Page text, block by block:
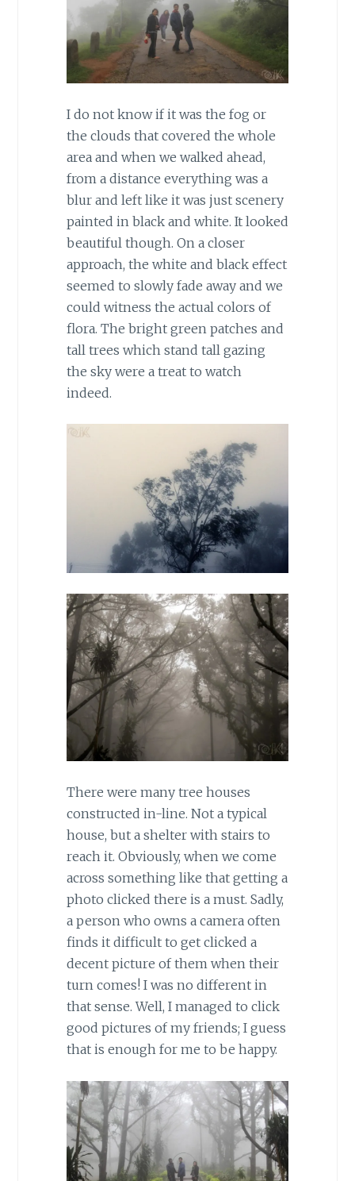
I do not know if it was the fog or
the clouds that covered the whole
area and when we walked ahead,
from a distance everything was a
blur and left like it was just scenery
painted in black and white. It looked
beautiful though. On a closer
approach, the white and black effect
seemed to slowly fade away and we
could witness the actual colors of
flora. The bright green patches and
tall trees which stand tall gazing
the sky were a treat to watch
indeed.
There were many tree houses
constructed in-line. Not a typical
house, but a shelter with stairs to
reach it. Obviously, when we come
across something like that getting a
photo clicked there is a must. Sadly,
a person who owns a camera often
finds it difficult to get clicked a
decent picture of them when their
turn comes! I was no different in
that sense. Well, I managed to click
good pictures of my friends; I guess
that is enough for me to be happy.